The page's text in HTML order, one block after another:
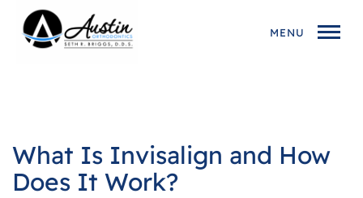
MENU
What Is Invisalign and How
Does It Work?